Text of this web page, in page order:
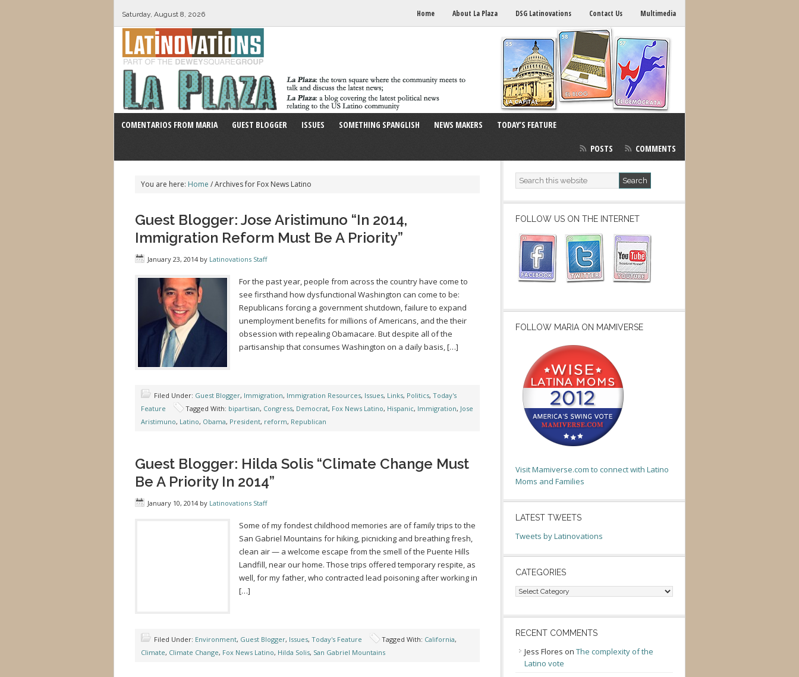
Saturday, August 8, 2026 Home About La Plaza DSG Latinovations Contact Us Multimedia
COMENTARIOS FROM MARIA GUEST BLOGGER ISSUES SOMETHING SPANGLISH NEWS MAKERS TODAY’S FEATURE
POSTS COMMENTS
You are here: Home /Archives for Fox News Latino
Guest Blogger: Jose Aristimuno “In 2014,
Immigration Reform Must Be A Priority”
January 23, 2014 by Latinovations Staff
For the past year, people from across the country have come to
see firsthand how dysfunctional Washington can come to be:
Republicans forcing a government shutdown, failure to expand
unemployment benefits for millions of Americans, and the their
obsession with repealing Obamacare. But despite all of the
partisanship that consumes Washington on a daily basis, […]
Filed Under: Guest Blogger, Immigration, Immigration Resources, Issues, Links, Politics, Today's
Feature
Tagged With: bipartisan, Congress, Democrat, Fox News Latino, Hispanic, Immigration, Jose
Aristimuno, Latino, Obama, President, reform, Republican
Guest Blogger: Hilda Solis “Climate Change Must
Be A Priority In 2014”
January 10, 2014 by Latinovations Staff
Some of my fondest childhood memories are of family trips to the
San Gabriel Mountains for hiking, picnicking and breathing fresh,
clean air — a welcome escape from the smell of the Puente Hills
Landfill, near our home. Those trips offered temporary respite, as
well, for my father, who contracted lead poisoning after working in
[…]
Filed Under: Environment, Guest Blogger, Issues, Today's Feature Tagged With: California,
Climate, Climate Change, Fox News Latino, Hilda Solis, San Gabriel Mountains
FOLLOW US ON THE INTERNET
FOLLOW MARIA ON MAMIVERSE
Visit Mamiverse.com to connect with Latino
Moms and Families
LATEST TWEETS
Tweets by Latinovations
CATEGORIES
Categories
RECENT COMMENTS
Jess Flores on The complexity of the
Latino vote